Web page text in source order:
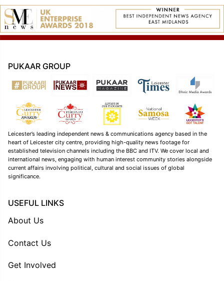
PUKAAR GROUP
Leicester’s leading independent news & communications agency based in the
heart of Leicester city centre, providing high-quality news footage for
established television channels including the BBC and ITV. We cover local and
international news, engaging with human interest community stories alongside
current affairs involving political, cultural and social issues of global
significance.
USEFUL LINKS
About Us
Contact Us
Get Involved